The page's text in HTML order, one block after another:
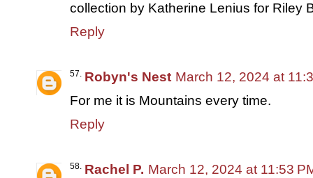
collection by Katherine Lenius for Riley
Reply
Robyn's Nest March 12, 2024 at
For me it is Mountains every time.
Reply
Rachel P. March 12, 2024 at 11:53